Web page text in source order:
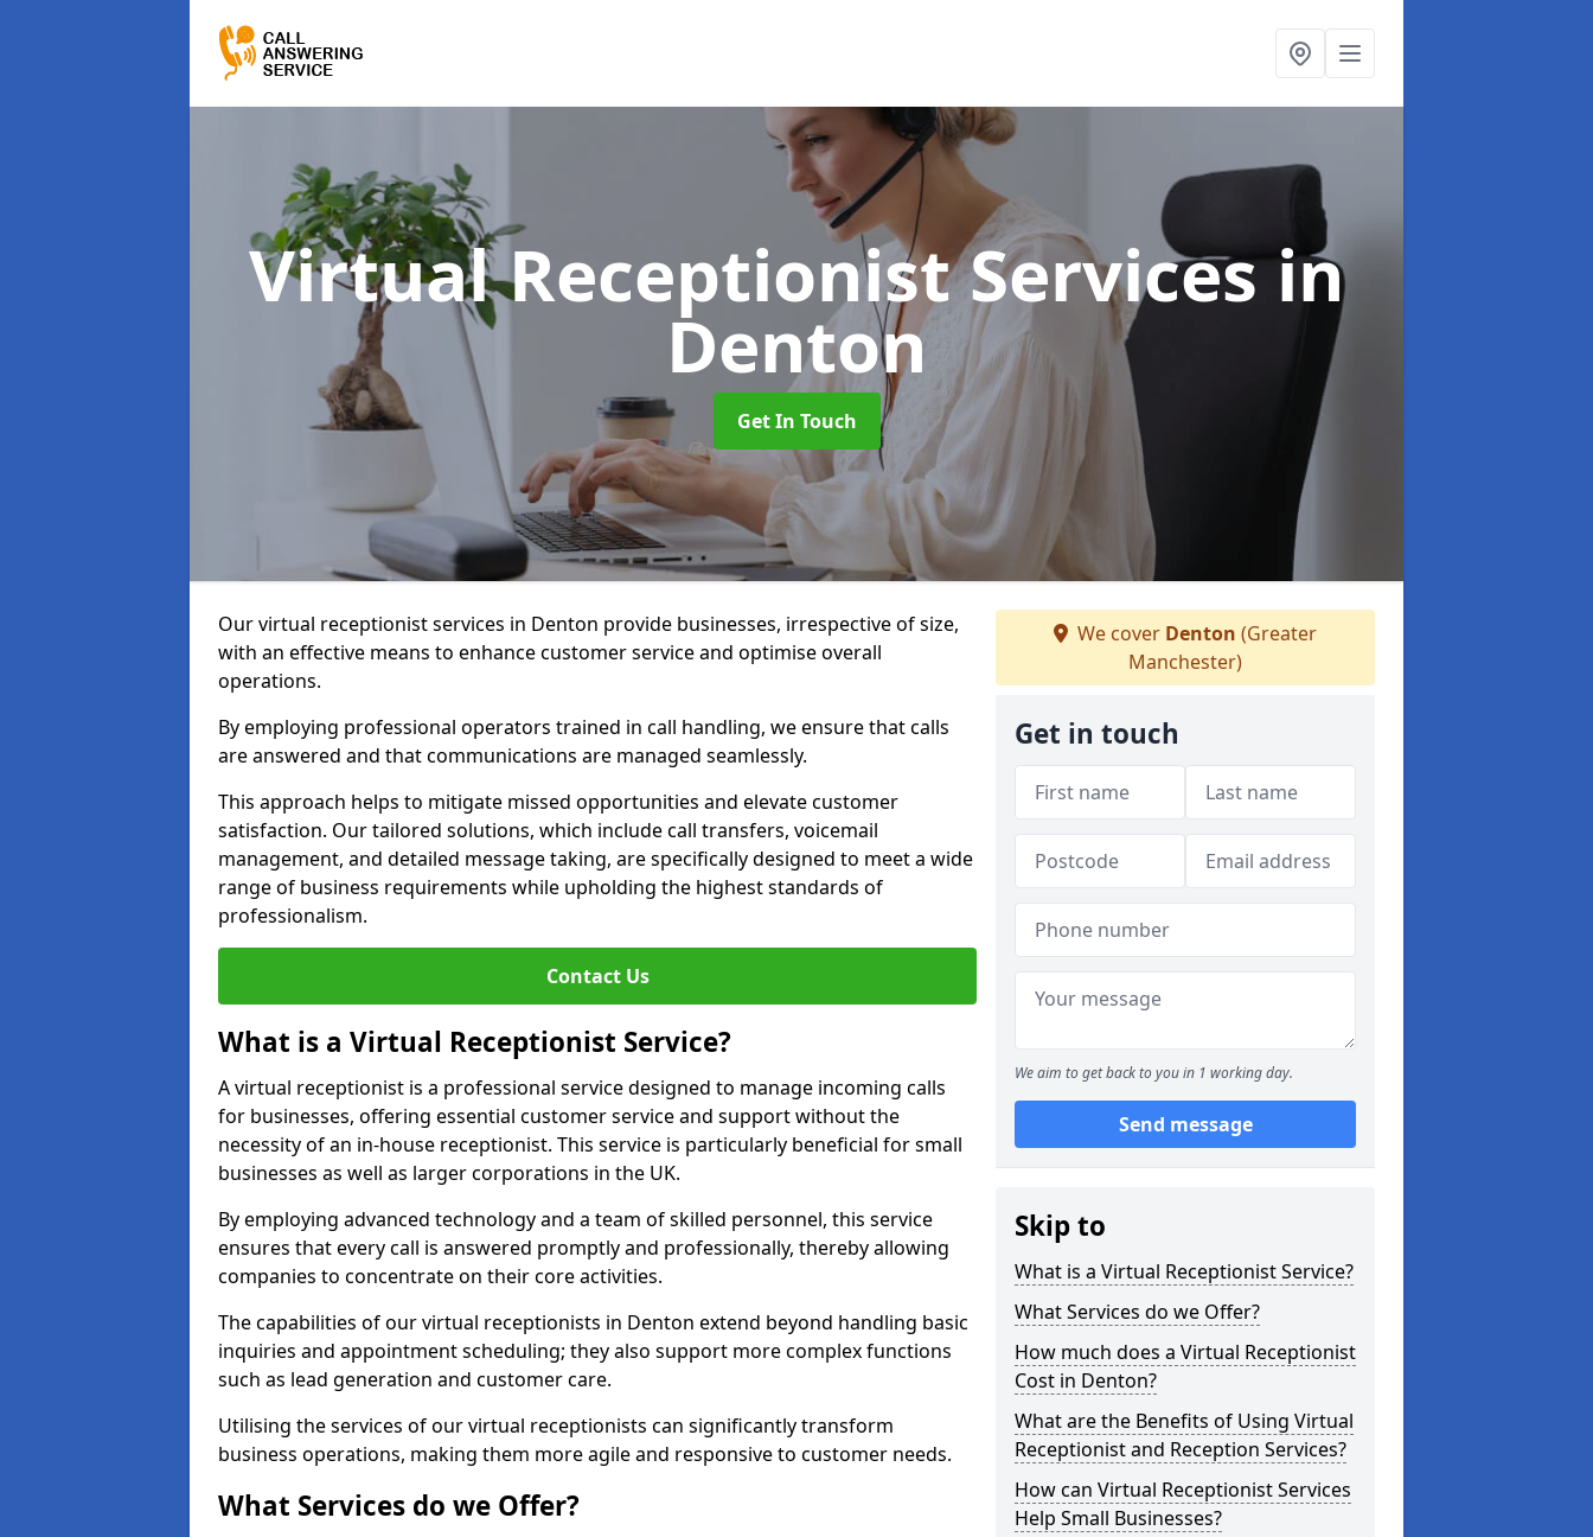
Virtual Receptionist Servicesin
Denton
Get In Touch
Our virtual receptionist services in Denton provide businesses, irrespective of size,
with an effective means to enhance customer service and optimise overall
operations.
By employing professional operators trained in call handling, we ensure that calls
are answered and that communications are managed seamlessly.
This approach helps to mitigate missed opportunities and elevate customer
satisfaction. Our tailored solutions, which include call transfers, voicemail
management, and detailed message taking, are specifically designed to meet a wide
range of business requirements while upholding the highest standards of
professionalism.
Contact Us
What is a Virtual Receptionist Service?
A virtual receptionist is a professional service designed to manage incoming calls
for businesses, offering essential customer service and support without the
necessity of an in-house receptionist. This service is particularly beneficial for small
businesses as well as larger corporations in the UK.
By employing advanced technology and a team of skilled personnel, this service
ensures that every call is answered promptly and professionally, thereby allowing
companies to concentrate on their core activities.
The capabilities of our virtual receptionists in Denton extend beyond handling basic
inquiries and appointment scheduling; they also support more complex functions
such as lead generation and customer care.
Utilising the services of our virtual receptionists can significantly transform
business operations, making them more agile and responsive to customer needs.
What Services do we Offer?
We cover Denton (Greater
Manchester)
Get in touch
We aim to get back to you in 1 working day.
Send message
Skip to
What is a Virtual Receptionist Service?
What Services do we Offer?
How much does a Virtual Receptionist
Cost in Denton?
What are the Benefits of Using Virtual
Receptionist and Reception Services?
How can Virtual Receptionist Services
Help Small Businesses?